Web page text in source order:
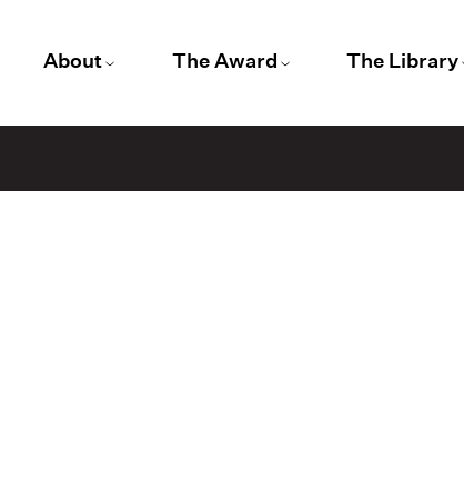
About The Award The Library